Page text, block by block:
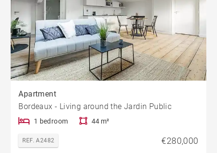
Apartment
Bordeaux - Living around the Jardin Public
1 bedroom 44 m²
REF. A2482 €280,000